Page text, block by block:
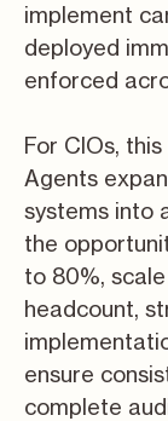
implement
deployed
enforced
For CIOs,
Agents
systems into
the
to 80%,
headcount,
ensure
complete